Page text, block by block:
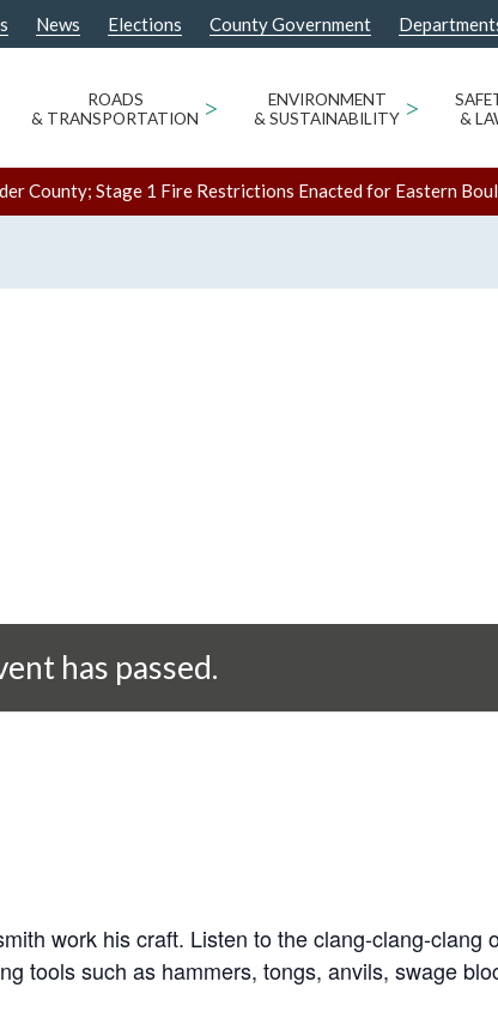
News Elections County Government
ROADS
& TRANSPORTATION >
ENVIRONMENT
& SUSTAINABILITY >
&
County; Stage 1 Fire Restrictions Enacted for Eastern
has passed.
work his craft. Listen to the clang-clang-clang
tools such as hammers, tongs, anvils, swage